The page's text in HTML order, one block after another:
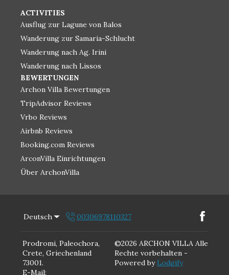
ACTIVITIES
Ausflug zur Lagune von Balos
Wanderung zur Samaria-Schlucht
Wanderung nach Ag. Irini
Wanderung nach Lissos
BEWERTUNGEN
Archon Villa Bewertungen
TripAdvisor Reviews
Vrbo Reviews
Airbnb Reviews
Booking.com Reviews
ArconVilla Einrichtungen
Über ArchonVilla
Deutsch 00306978110327
Prodromi, Paleochora,
Crete, Griechenland
73001.
E-Mail:
©2026 ARCHON VILLA Alle
Rechte vorbehalten -
Powered by Lodgify